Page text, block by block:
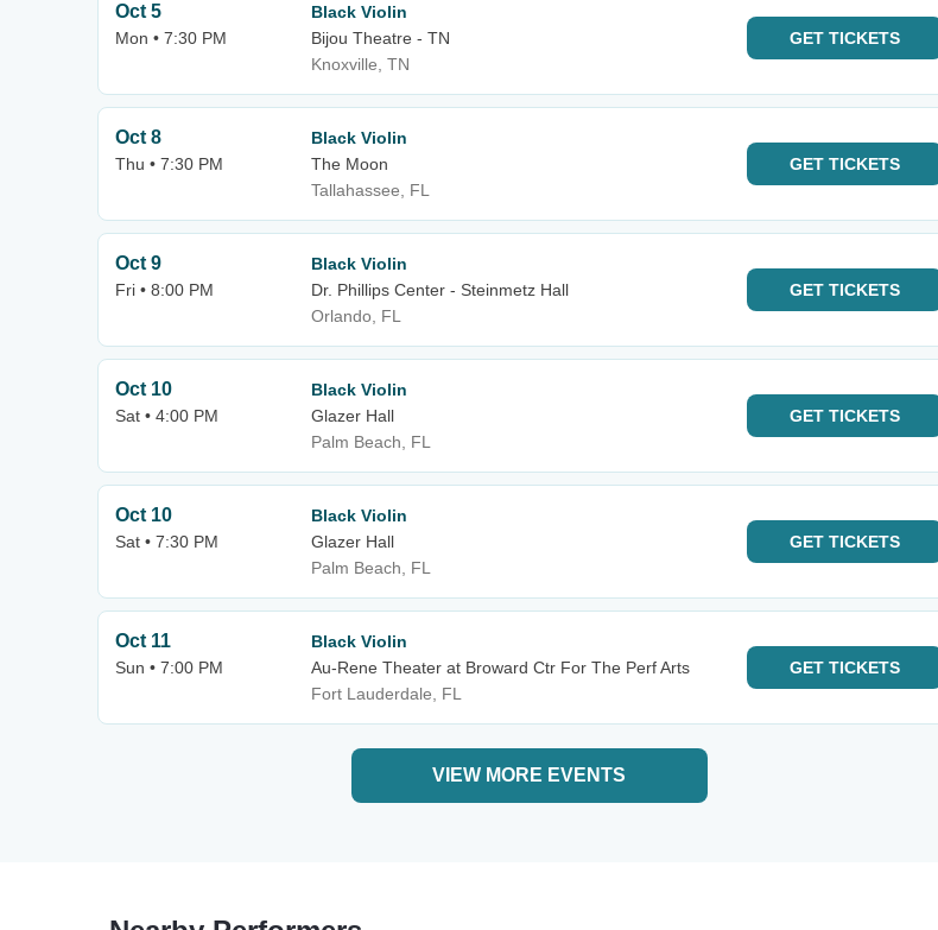
Oct 5
Mon • 7:30 PM
Black Violin
Bijou Theatre - TN
Knoxville, TN
GET TICKETS
Oct 8
Thu • 7:30 PM
Black Violin
The Moon
Tallahassee, FL
GET TICKETS
Oct 9
Fri • 8:00 PM
Black Violin
Dr. Phillips Center - Steinmetz Hall
Orlando, FL
GET TICKETS
Oct 10
Sat • 4:00 PM
Black Violin
Glazer Hall
Palm Beach, FL
GET TICKETS
Oct 10
Sat • 7:30 PM
Black Violin
Glazer Hall
Palm Beach, FL
GET TICKETS
Oct 11
Sun • 7:00 PM
Black Violin
Au-Rene Theater at Broward Ctr For The Perf Arts
Fort Lauderdale, FL
GET TICKETS
VIEW MORE EVENTS